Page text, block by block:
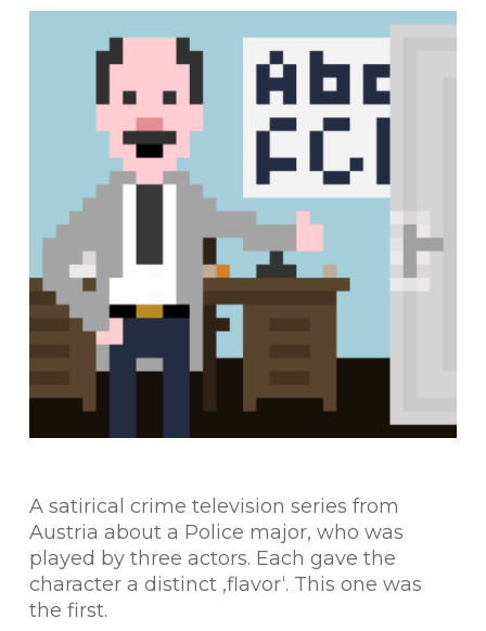
A satirical crime television series from
Austria about a Police major, who was
played by three actors. Each gave the
character a distinct ‚flavor‘. This one was
the first.